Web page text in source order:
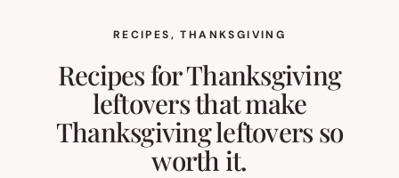
RECIPES, THANKSGIVING
Recipes for Thanksgiving
leftovers that make
Thanksgiving leftovers so
worth it.